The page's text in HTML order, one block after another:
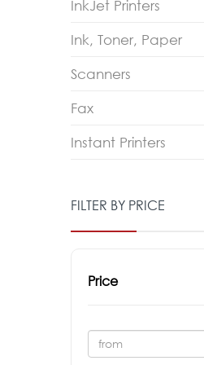
InkJet Printers
Ink, Toner, Paper
Scanners
Fax
Instant Printers
FILTER BY PRICE
Price